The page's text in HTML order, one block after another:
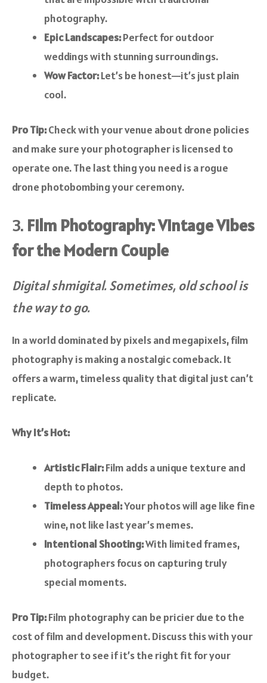
photography.
Epic Landscapes:Perfect for outdoor
weddings with stunning surroundings.
Wow Factor:Let’s be honest—it’s just plain
cool.
Pro Tip:Check with your venue about drone policies
and make sure your photographer is licensed to
operate one. The last thing you need is a rogue
drone photobombing your ceremony.
3. Film Photography: Vintage Vibes
for the Modern Couple
Digital shmigital. Sometimes, old school is
the way to go.
In a world dominated by pixels and megapixels, film
photography is making a nostalgic comeback. It
offers a warm, timeless quality that digital just can’t
replicate.
Why It’s Hot:
Artistic Flair:Film adds a unique texture and
depth to photos.
Timeless Appeal:Your photos will age like fine
wine, not like last year’s memes.
Intentional Shooting:With limited frames,
photographers focus on capturing truly
special moments.
Pro Tip:Film photography can be pricier due to the
cost of film and development. Discuss this with your
photographer to see if it’s the right fit for your
budget.